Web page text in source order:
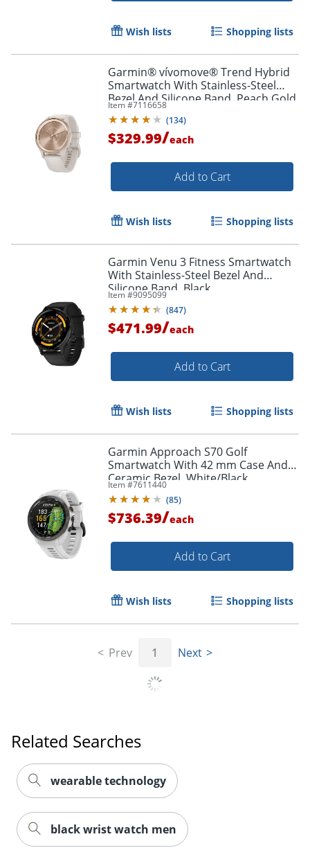
Order by 5pm and get it
Wish lists Shopping lists
Garmin® vívomove® Trend Hybrid
Smartwatch With Stainless-Steel
Bezel And Silicone Band, Peach Gold
Bezel/Ivory Case
Item #7116658
(134)
$329.99/each
Add to Cart
Wish lists Shopping lists
Garmin Venu 3 Fitness Smartwatch
With Stainless-Steel Bezel And
Silicone Band, Black
Item #9095099
(847)
$471.99/each
Add to Cart
Wish lists Shopping lists
Garmin Approach S70 Golf
Smartwatch With 42 mm Case And
Ceramic Bezel, White/Black
Item #7611440
(85)
$736.39/each
Add to Cart
Wish lists Shopping lists
Prev 1 Next
Related Searches
wearable technology
black wrist watch men